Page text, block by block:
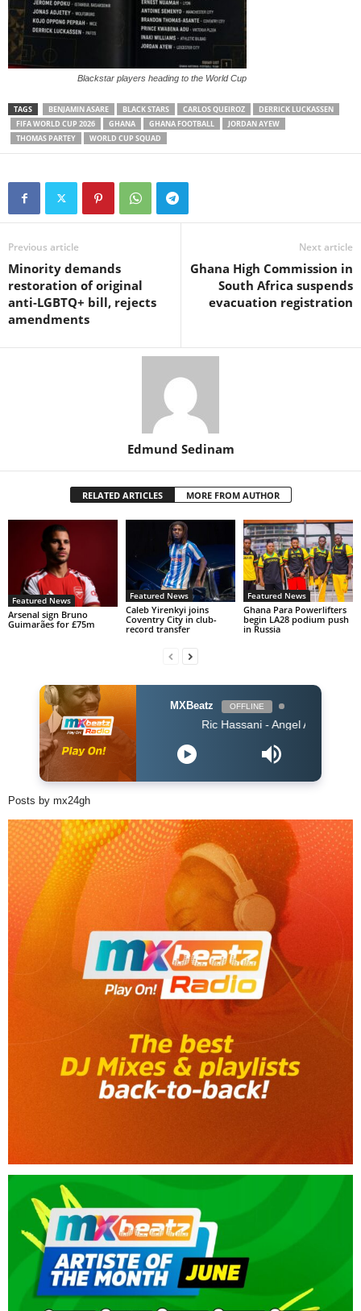
Blackstar players heading to the World Cup
TAGS BENJAMIN ASARE BLACK STARS CARLOS QUEIROZ
DERRICK LUCKASSEN
FIFA WORLD CUP 2026
GHANA GHANA FOOTBALL
JORDAN AYEW
THOMAS PARTEY
WORLD CUP SQUAD
Previous article
Minority demands
restoration of original
anti-LGBTQ+ bill, rejects
amendments
Next article
Ghana High Commission in
South Africa suspends
evacuation registration
Edmund Sedinam
RELATED ARTICLES MORE FROM AUTHOR
Featured News
Arsenal sign Bruno
Guimarães for £75m
Featured News
Caleb Yirenkyi joins
Coventry City in club-
record transfer
Featured News
Ghana Para Powerlifters
begin LA28 podium push
in Russia
MXBeatz OFFLINE
Ric Hassani - Angel Acoustic
Posts by mx24gh